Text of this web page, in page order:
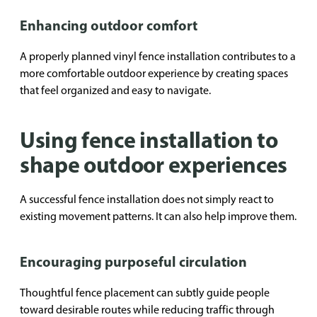
Enhancing outdoor comfort
A properly planned vinyl fence installation contributes to a
more comfortable outdoor experience by creating spaces
that feel organized and easy to navigate.
Using fence installation to
shape outdoor experiences
A successful fence installation does not simply react to
existing movement patterns. It can also help improve them.
Encouraging purposeful circulation
Thoughtful fence placement can subtly guide people
toward desirable routes while reducing traffic through